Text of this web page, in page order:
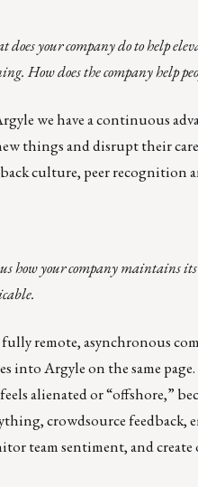
does your company do to help
How does the company help
we have acontinuous
things and disrupt their
culture, peer recognition
how your company maintains
fully remote, asynchronous
into Argyle on the same
alienated or “offshore,”
crowdsource feedback,
team sentiment, and